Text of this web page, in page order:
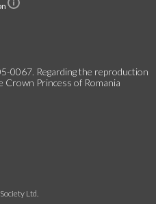
0067. Regarding the reproduction
Princess of Romania
Ltd.